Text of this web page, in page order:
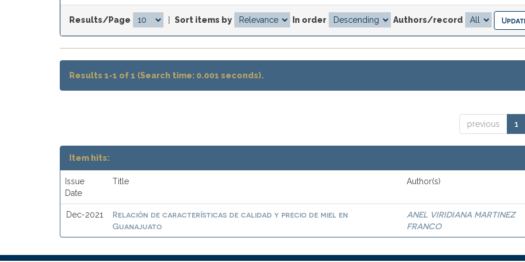
Results/Page Sort items by In order Authors/record
Results 1-1 of 1 (Search time: 0.001 seconds).
previous 1
Item hits:
Issue
Date
Title Author(s)
Dec-2021
Relación de características de calidad y precio de miel en
Guanajuato
ANEL VIRIDIANA MARTINEZ
FRANCO